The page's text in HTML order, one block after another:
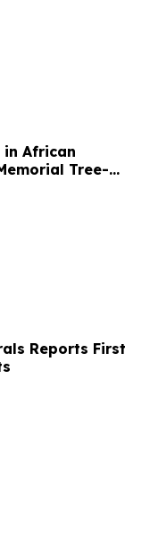
in African
Tree-
Reports First